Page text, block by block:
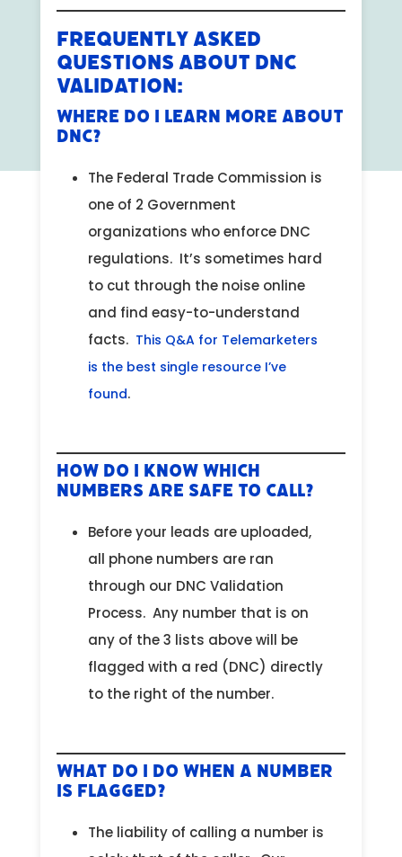
Frequently Asked
Questions About DNC
Validation:
Where do I learn more about
DNC?
The Federal Trade Commission is
one of 2 Government
organizations who enforce DNC
regulations. It’s sometimes hard
to cut through the noise online
and find easy-to-understand
facts. This Q&A for Telemarketers
is the best single resource I’ve
found.
How Do I Know Which
Numbers are Safe to Call?
Before your leads are uploaded,
all phone numbers are ran
through our DNC Validation
Process. Any number that is on
any of the 3 lists above will be
flagged with a red (DNC) directly
to the right of the number.
What Do I Do When a Number
is Flagged?
The liability of calling a number is